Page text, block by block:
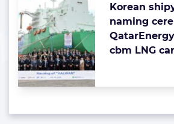
Korean
naming
cbm LNG